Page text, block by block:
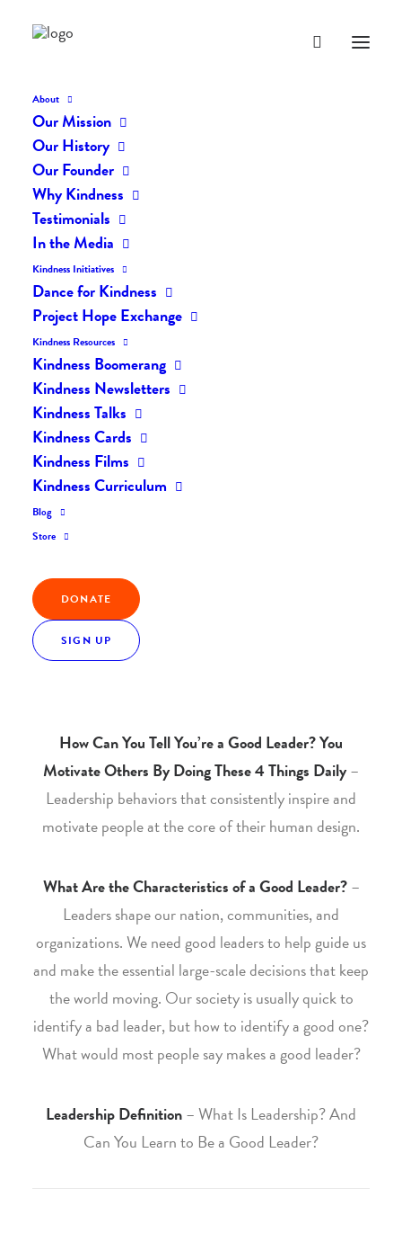
About
Our Mission
Our History
Our Founder
Why Kindness
Testimonials
In the Media
Kindness Initiatives
Dance for Kindness
Project Hope Exchange
Kindness Resources
Kindness Boomerang
Kindness Newsletters
Kindness Talks
Kindness Cards
Kindness Films
Kindness Curriculum
Blog
Store
DONATE
SIGN UP
The Kindness Flash #40
SEPTEMBER 9, 2019
The Kindness Flash #40
Home The Kindness Flash
This month’s theme:
Motivating People Towards Positive Change.
How Can You Tell You’re a Good Leader? You
Motivate Others By Doing These 4 Things Daily–
Leadership behaviors that consistently inspire and
motivate people at the core of their human design.
What Are the Characteristics of a Good Leader?–
Leaders shape our nation, communities, and
organizations. We need good leaders to help guide us
and make the essential large-scale decisions that keep
the world moving. Our society is usually quick to
identify a bad leader, but how to identify a good one?
What would most people say makes a good leader?
Leadership Definition– What Is Leadership? And
Can You Learn to Be a Good Leader?